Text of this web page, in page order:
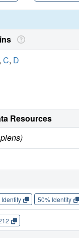
, C, D
Resources
50% Identity